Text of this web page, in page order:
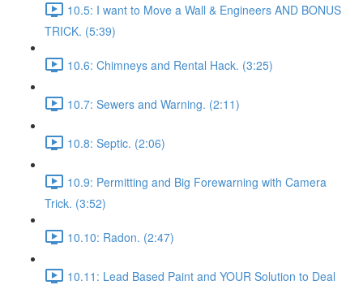
10.5: I want to Move a Wall & Engineers AND BONUS
TRICK. (5:39)
10.6: Chimneys and Rental Hack. (3:25)
10.7: Sewers and Warning. (2:11)
10.8: Septic. (2:06)
10.9: Permitting and Big Forewarning with Camera
Trick. (3:52)
10.10: Radon. (2:47)
10.11: Lead Based Paint and YOUR Solution to Deal